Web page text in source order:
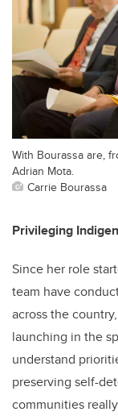
With Bourassa are,
Adrian Mota.
Carrie Bourassa
Privileging
Since her role
team have
across the
launching in the
understand
preserving self-
communities